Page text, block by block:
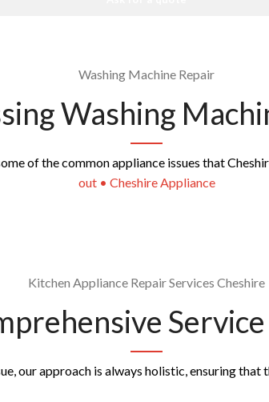
Washing Machine Repair
Washing
of the common appliance issues that
out • Cheshire Appliance
Kitchen Appliance Repair Services Cheshire
our approach is always holistic, ensuring